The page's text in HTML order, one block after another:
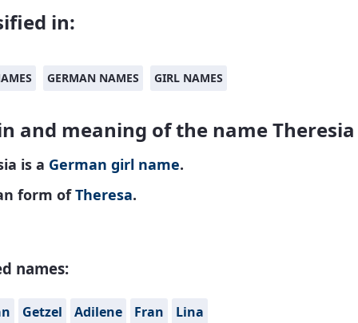
in:
GERMAN NAMES GIRL NAMES
and meaning of the name Theresia
is a German girl name.
form ofTheresa.
names:
Getzel Adilene Fran Lina